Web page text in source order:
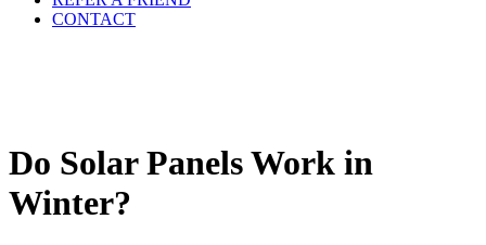
CONTACT
Do Solar Panels Work in
Winter?